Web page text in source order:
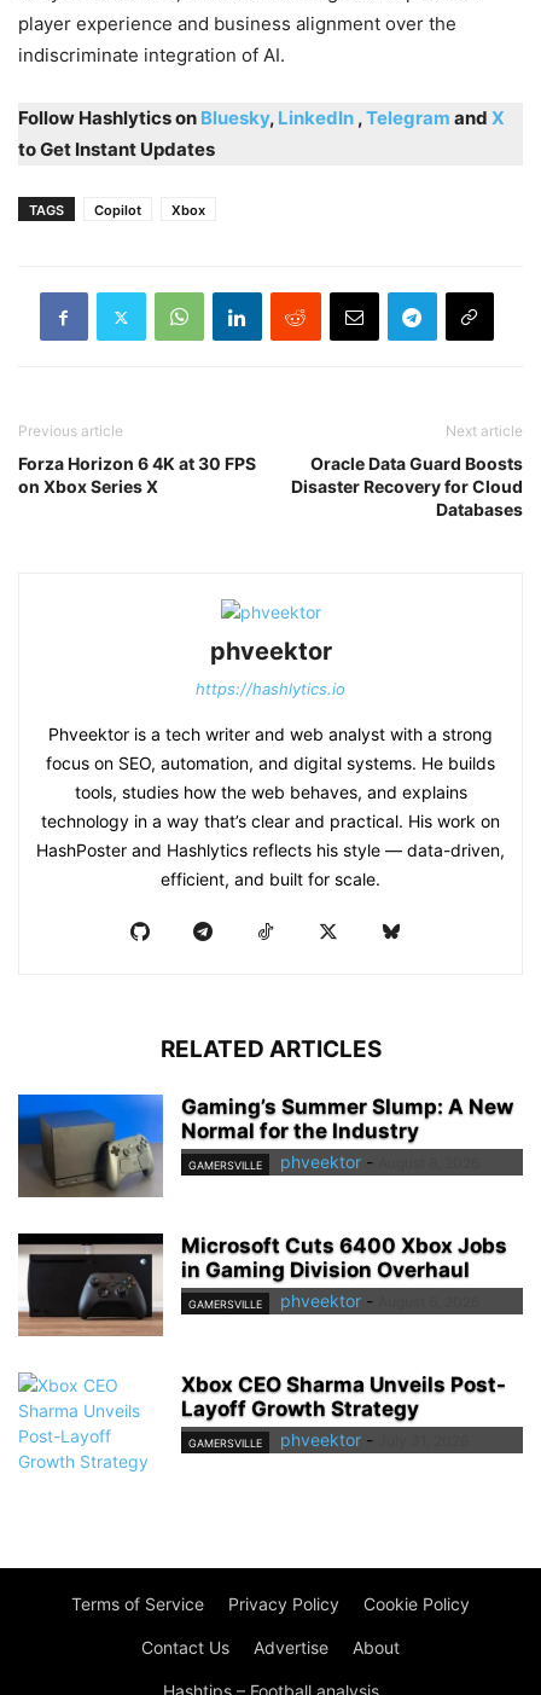
player experience and business alignment over the
indiscriminate integration of AI.
Follow Hashlytics on Bluesky, LinkedIn ,Telegram and X
to Get Instant Updates
TAGS Copilot Xbox
Previous article
Forza Horizon 6 4K at 30 FPS
on Xbox Series X
Next article
Oracle Data Guard Boosts
Disaster Recovery for Cloud
Databases
phveektor
https://hashlytics.io
Phveektor is a tech writer and web analyst with a strong
focus on SEO, automation, and digital systems. He builds
tools, studies how the web behaves, and explains
technology in a way that’s clear and practical. His work on
HashPoster and Hashlytics reflects his style — data-driven,
efficient, and built for scale.
RELATED ARTICLES
Gaming’s Summer Slump: A New
Normal for the Industry
GAMERSVILLE phveektor -
Microsoft Cuts 6400 Xbox Jobs
in Gaming Division Overhaul
GAMERSVILLE phveektor -
Xbox CEO Sharma Unveils Post-
Layoff Growth Strategy
GAMERSVILLE phveektor -
Terms of Service Privacy Policy Cookie Policy
Contact Us Advertise About